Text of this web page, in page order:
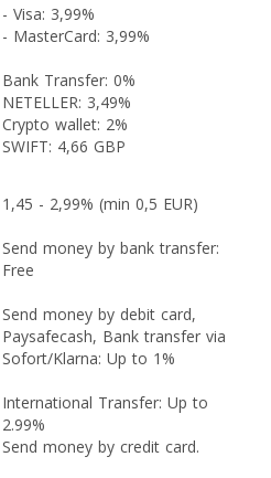
- Visa: 3,99%
- MasterCard: 3,99%
Bank Transfer: 0%
NETELLER: 3,49%
Crypto wallet: 2%
SWIFT: 4,66 GBP
1,45 - 2,99% (min 0,5 EUR)
Send money by bank transfer:
Free
Send money by debit card,
Paysafecash, Bank transfer via
Sofort/Klarna: Up to 1%
International Transfer: Up to
2.99%
Send money by credit card.